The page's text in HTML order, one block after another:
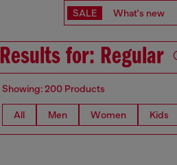
SALE What's new
Results for: Regular
Showing: 200 Products
All Men Women Kids